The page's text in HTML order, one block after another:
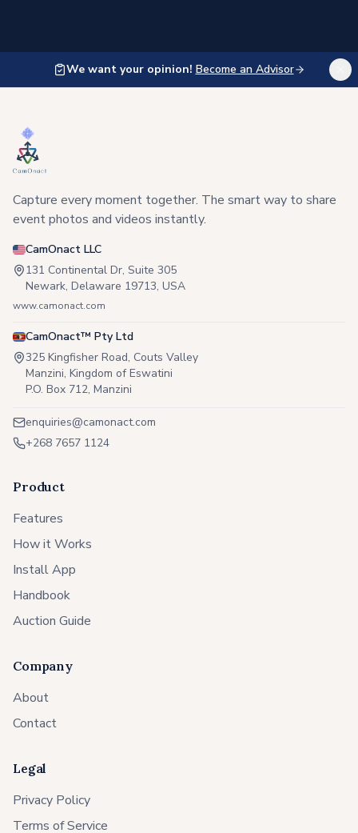
We want your opinion! Become an Advisor
Capture every moment together. The smart way to share
event photos and videos instantly.
CamOnact LLC
131 Continental Dr, Suite 305
Newark, Delaware 19713, USA
www.camonact.com
CamOnact™ Pty Ltd
325 Kingfisher Road, Couts Valley
Manzini, Kingdom of Eswatini
P.O. Box 712, Manzini
enquiries@camonact.com
+268 7657 1124
Product
Features
How it Works
Install App
Handbook
Auction Guide
Company
About
Contact
Legal
Privacy Policy
Terms of Service